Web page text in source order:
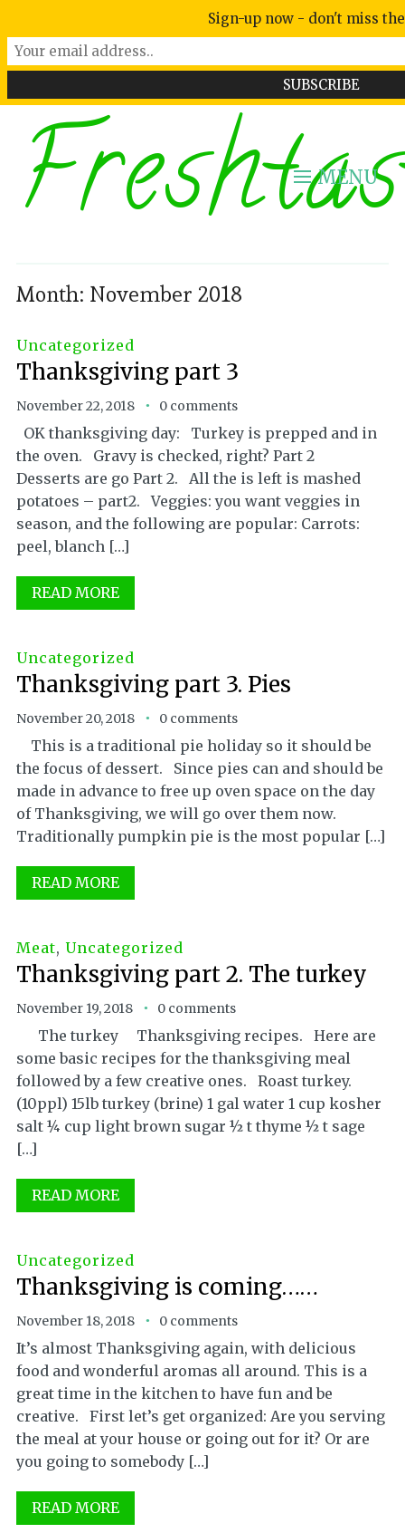
MENU
Month: November 2018
Uncategorized
Thanksgiving part 3
November 22, 2018 0 comments
OK thanksgiving day: Turkey is prepped and in
the oven. Gravy is checked, right? Part 2
Desserts are go Part 2. All the is left is mashed
potatoes – part2. Veggies: you want veggies in
season, and the following are popular: Carrots:
peel, blanch […]
READ MORE
Uncategorized
Thanksgiving part 3. Pies
November 20, 2018 0 comments
This is a traditional pie holiday so it should be
the focus of dessert. Since pies can and should be
made in advance to free up oven space on the day
of Thanksgiving, we will go over them now.
Traditionally pumpkin pie is the most popular […]
READ MORE
Meat, Uncategorized
Thanksgiving part 2. The turkey
November 19, 2018 0 comments
The turkey Thanksgiving recipes. Here are
some basic recipes for the thanksgiving meal
followed by a few creative ones. Roast turkey.
(10ppl) 15lb turkey (brine) 1 gal water 1 cup kosher
salt ¼ cup light brown sugar ½ t thyme ½ t sage
[…]
READ MORE
Uncategorized
Thanksgiving is coming……
November 18, 2018 0 comments
It’s almost Thanksgiving again, with delicious
food and wonderful aromas all around. This is a
great time in the kitchen to have fun and be
creative. First let’s get organized: Are you serving
the meal at your house or going out for it? Or are
you going to somebody […]
READ MORE
Sign-up now - don't miss